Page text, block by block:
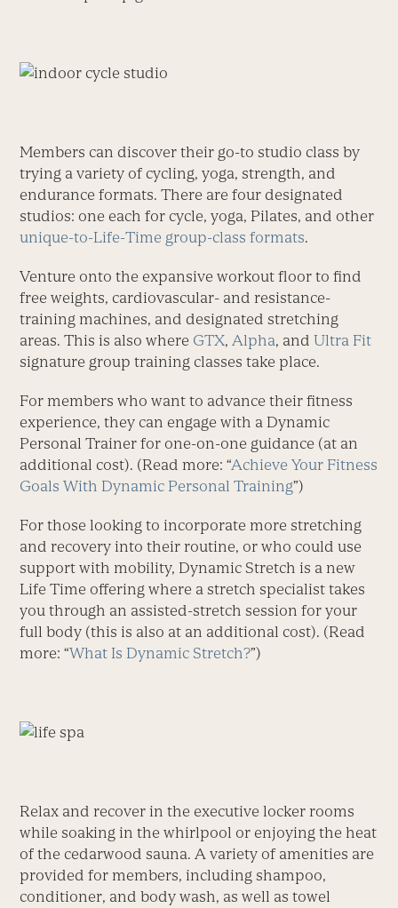
Members can discover their go-to studio class by
trying a variety of cycling, yoga, strength, and
endurance formats. There are four designated
studios: one each for cycle, yoga, Pilates, and other
unique-to-Life-Time group-class formats.
Venture onto the expansive workout floor to find
free weights, cardiovascular- and resistance-
training machines, and designated stretching
areas. This is also where GTX,Alpha, andUltra Fit
signature group training classes take place.
For members who want to advance their fitness
experience, they can engage with a Dynamic
Personal Trainer for one-on-one guidance (at an
additional cost). (Read more: “Achieve Your Fitness
Goals With Dynamic Personal Training”)
For those looking to incorporate more stretching
and recovery into their routine, or who could use
support with mobility, Dynamic Stretch is a new
Life Time offering where a stretch specialist takes
you through an assisted-stretch session for your
full body (this is also at an additional cost). (Read
more: “What Is Dynamic Stretch?”)
Relax and recover in the executive locker rooms
while soaking in the whirlpool or enjoying the heat
of the cedarwood sauna. A variety of amenities are
provided for members, including shampoo,
conditioner, and body wash, as well as towel